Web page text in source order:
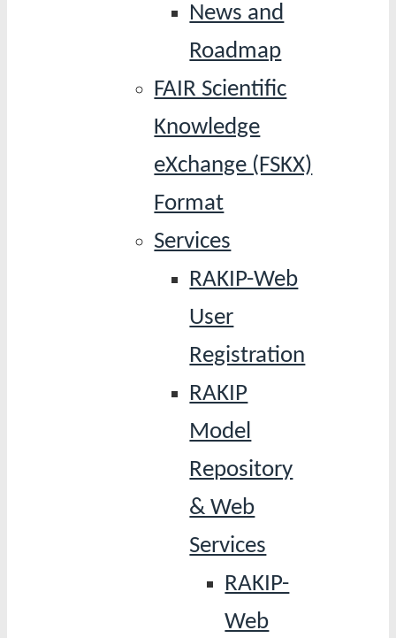
News and
Roadmap
FAIR Scientific
Knowledge
eXchange (FSKX)
Format
Services
RAKIP-Web
User
Registration
RAKIP
Model
Repository
& Web
Services
RAKIP-
Web